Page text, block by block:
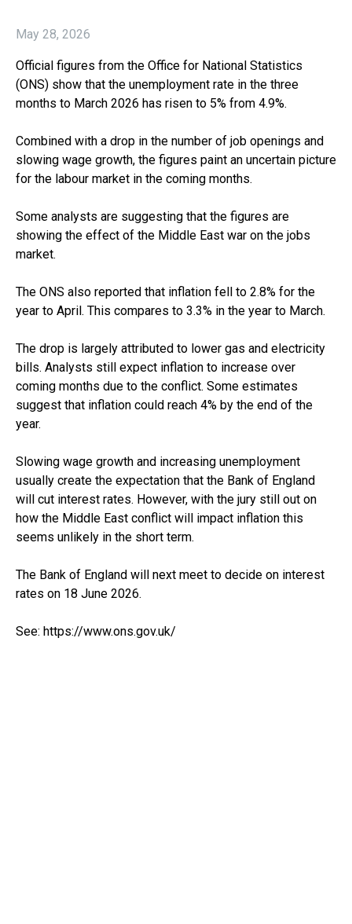
May 28, 2026
Official figures from the Office for National Statistics
(ONS) show that the unemployment rate in the three
months to March 2026 has risen to 5% from 4.9%.
Combined with a drop in the number of job openings and
slowing wage growth, the figures paint an uncertain picture
for the labour market in the coming months.
Some analysts are suggesting that the figures are
showing the effect of the Middle East war on the jobs
market.
The ONS also reported that inflation fell to 2.8% for the
year to April. This compares to 3.3% in the year to March.
The drop is largely attributed to lower gas and electricity
bills. Analysts still expect inflation to increase over
coming months due to the conflict. Some estimates
suggest that inflation could reach 4% by the end of the
year.
Slowing wage growth and increasing unemployment
usually create the expectation that the Bank of England
will cut interest rates. However, with the jury still out on
how the Middle East conflict will impact inflation this
seems unlikely in the short term.
The Bank of England will next meet to decide on interest
rates on 18 June 2026.
See: https://www.ons.gov.uk/